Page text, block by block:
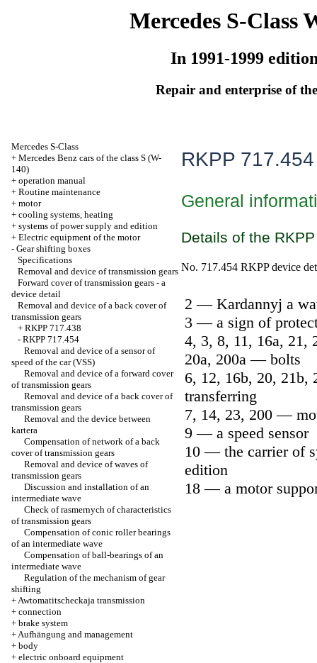
Mercedes S-Class
In 1991-1999
Repair and enterprise of
Mercedes S-Class
+ Mercedes Benz cars of the class S (W-
140)
+ operation manual
+ Routine maintenance
+ motor
+ cooling systems, heating
+ systems of power supply and edition
+ Electric equipment of the motor
- Gear shifting boxes
Specifications
Removal and device of transmission gears
Forward cover of transmission gears - a
device detail
Removal and device of a back cover of
transmission gears
+ RKPP 717.438
- RKPP 717.454
Removal and device of a sensor of
speed of the car (VSS)
Removal and device of a forward cover
of transmission gears
Removal and device of a back cover of
transmission gears
Removal and the device between
kartera
Compensation of network of a back
cover of transmission gears
Removal and device of waves of
transmission gears
Discussion and installation of an
intermediate wave
Check of rasmernych of characteristics
of transmission gears
Compensation of conic roller bearings
of an intermediate wave
Compensation of ball-bearings of an
intermediate wave
Regulation of the mechanism of gear
shifting
+Awtomatitscheckaja transmission
+ connection
+ brake system
+Aufhängung and management
+ body
+ electric onboard equipment
RKPP 717.454
General
Details of the
No. 717.454 RKPP device
2 — Kardannyj a
3 — a sign of
4, 3, 8, 11, 16a, 21,
20a, 200a — bolts
6, 12, 16b, 20,
transferring
7, 14, 23, 200 —
9 — a speed sensor
10 — the carrier of
edition
18 — a motor